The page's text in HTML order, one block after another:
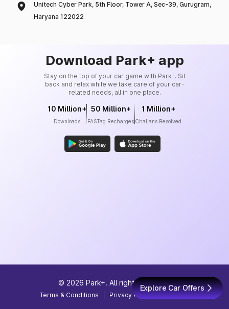
Explore Car Offers
Unitech Cyber Park, 5th Floor, Tower A, Sec-39, Gurugram,
Haryana 122022
Download Park+ app
Stay on the top of your car game with Park+. Sit
back and relax while we take care of your car-
related needs, all in one place.
10 Million+
Downloads
50 Million+
FASTag Recharges
1 Million+
Challans Resolved
© 2026 Park+. All rights reserved
Terms & Conditions Privacy Policy | Site Map